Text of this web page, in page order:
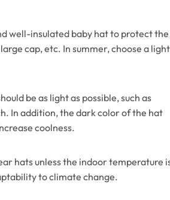
well-insulated baby hat to protect the
cap, etc. In summer, choose a light
be as light as possible, such as
In addition, the dark color of the hat
coolness.
hats unless the indoor temperature
to climate change.